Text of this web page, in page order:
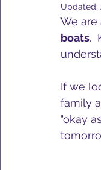
Updated:
We are
boats.
If we
family
"okay